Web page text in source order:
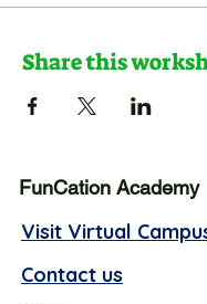
Share this
FunCation Academy
Visit Virtual
Contact us